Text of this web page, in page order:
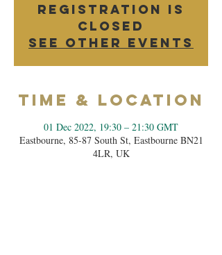
Registration is
closed
See other events
Time & Location
01 Dec 2022, 19:30 – 21:30 GMT
Eastbourne, 85-87 South St, Eastbourne BN21
4LR, UK